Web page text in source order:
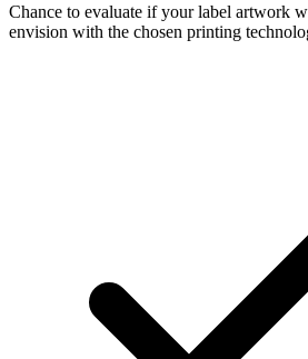
Chance to evaluate if your label artwork
envision with the chosen printing